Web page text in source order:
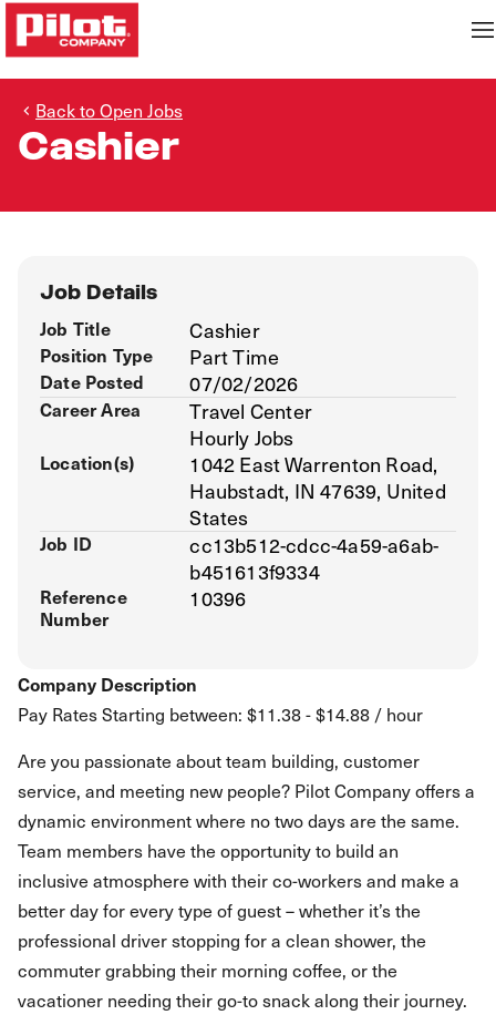
Back to Open Jobs
Cashier
Company Description
Pay Rates Starting between: $11.38 - $14.88 / hour
Are you passionate about team building, customer
service, and meeting new people? Pilot Company offers a
dynamic environment where no two days are the same.
Team members have the opportunity to build an
inclusive atmosphere with their co-workers and make a
better day for every type of guest – whether it’s the
professional driver stopping for a clean shower, the
commuter grabbing their morning coffee, or the
vacationer needing their go-to snack along their journey.
Job Details
Job Title Cashier
Position Type Part Time
Date Posted 07/02/2026
Career Area
Travel Center
Hourly Jobs
Location(s)
1042 East Warrenton Road,
Haubstadt, IN 47639, United
States
Job ID
cc13b512-cdcc-4a59-a6ab-
b451613f9334
Reference
Number
10396